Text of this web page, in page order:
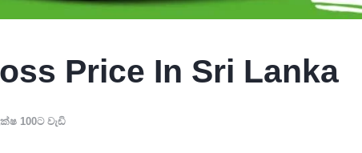
Price In Sri Lanka
100ට වැඩි